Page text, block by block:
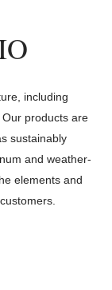
including
products are
sustainably
and weather-
elements and